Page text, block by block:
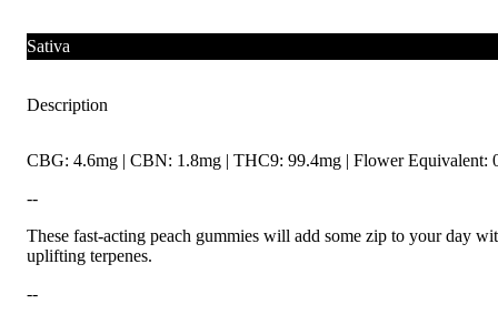
Sativa
Description
CBG: 4.6mg | CBN: 1.8mg | THC9: 99.4mg | Flower Equivalent:
--
These fast-acting peach gummies will add some zip to your day
uplifting terpenes.
--